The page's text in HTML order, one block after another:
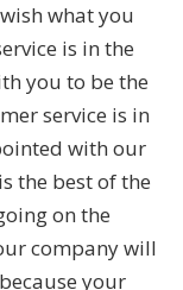
what you
is in the
you to be the
service is in
with our
the best of the
on the
company will
your